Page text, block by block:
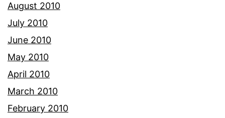
August 2010
July 2010
June 2010
May 2010
April 2010
March 2010
February 2010